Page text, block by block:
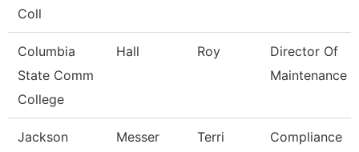
Coll
Columbia
State Comm
College
Hall Roy
Director Of
Maintenance
Jackson
Messer Terri
Compliance